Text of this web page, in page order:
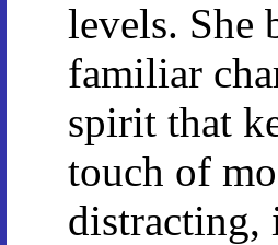
levels. She
familiar
spirit that
touch of
distracting,